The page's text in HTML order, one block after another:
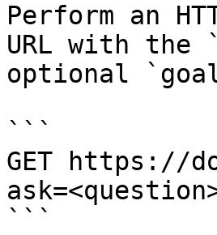
Perform an
URL with the
optional
```
GET https://
```